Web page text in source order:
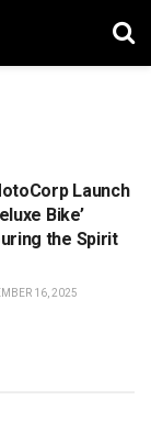
Launch
Bike’
the Spirit
16, 2025